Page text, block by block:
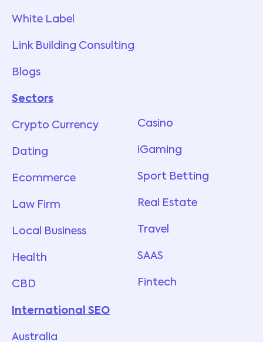
White Label
Link Building Consulting
Blogs
Sectors
Crypto Currency
Dating
Ecommerce
Law Firm
Local Business
Health
CBD
Casino
iGaming
Sport Betting
Real Estate
Travel
SAAS
Fintech
International SEO
Australia